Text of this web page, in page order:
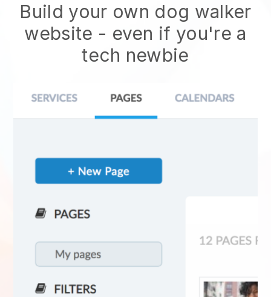
Build your own dog walker
website - even if you're a
tech newbie